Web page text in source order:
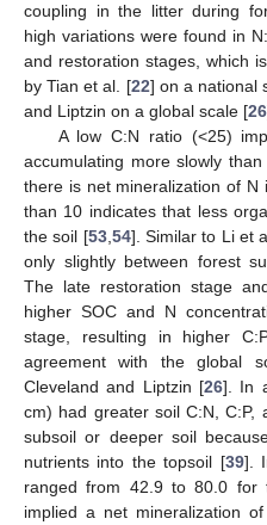
coupling in the litter during
high variations were found in
and restoration stages, which
by Tian et al. [22] on a national
and Liptzin on a global scale [26
A low C:N ratio (<25)
accumulating more slowly
there is net mineralization of N
than 10 indicates that less
the soil [53, 54]. Similar to Li et
only slightly between forest
The late restoration stage
higher SOC and N
stage, resulting in higher
agreement with the global
Cleveland and Liptzin [26]. In
cm) had greater soil C:N, C:P,
subsoil or deeper soil
nutrients into the topsoil [39].
ranged from 42.9 to 80.0 for
implied a net mineralization